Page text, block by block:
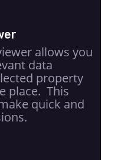
allows you
data
property
place. This
quick and